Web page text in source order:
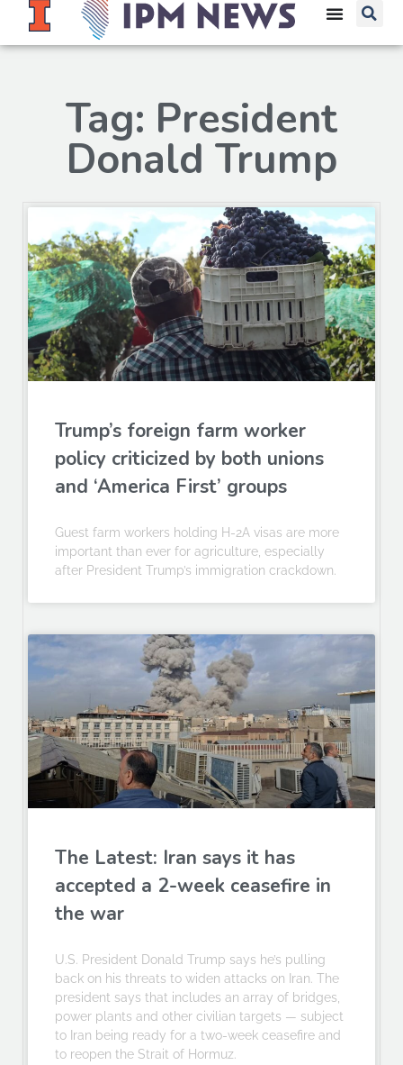
Tag: President
Donald Trump
Trump’s foreign farm worker
policy criticized by both unions
and ‘America First’ groups
Guest farm workers holding H-2A visas are more
important than ever for agriculture, especially
after President Trump’s immigration crackdown.
The Latest: Iran says it has
accepted a 2-week ceasefire in
the war
U.S. President Donald Trump says he’s pulling
back on his threats to widen attacks on Iran. The
president says that includes an array of bridges,
power plants and other civilian targets — subject
to Iran being ready for a two-week ceasefire and
to reopen the Strait of Hormuz.